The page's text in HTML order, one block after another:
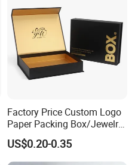
Factory Price Custom Logo
Paper Packing Box/Jewelry
Box/Watch Box/Perfume
Box/Shoe Box/Candle
Box/Wine Box/Clothing
US$0.20-0.35